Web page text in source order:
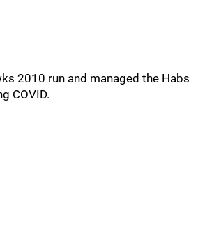
2010 run and managed the Habs
COVID.